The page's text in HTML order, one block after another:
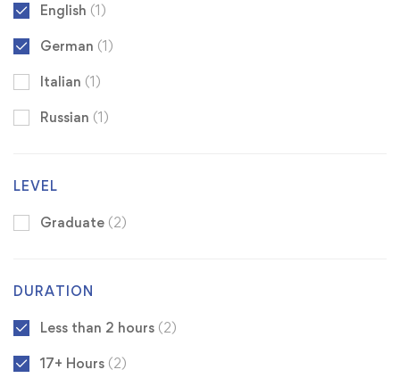
English (1)
German (1)
Italian (1)
Russian (1)
LEVEL
Graduate (2)
DURATION
Less than 2 hours (2)
17+ Hours (2)